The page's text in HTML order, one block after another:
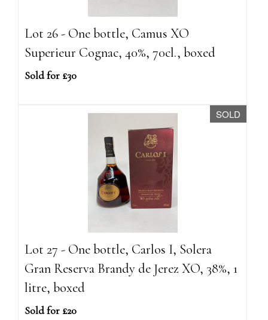
Lot 26 - One bottle, Camus XO
Superieur Cognac, 40%, 70cl., boxed
Sold for £30
SOLD
Lot 27 - One bottle, Carlos I, Solera
Gran Reserva Brandy de Jerez XO, 38%, 1
litre, boxed
Sold for £20